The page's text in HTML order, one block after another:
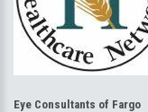
Eye Consultants of Fargo